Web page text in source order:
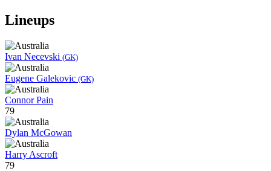
Lineups
Ivan Necevski (GK)
Eugene Galekovic (GK)
Connor Pain
79
Dylan McGowan
Harry Ascroft
79